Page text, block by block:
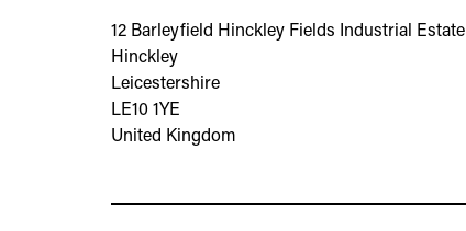
12 Barleyfield Hinckley Fields Industrial Estate
Hinckley
Leicestershire
LE10 1YE
United Kingdom